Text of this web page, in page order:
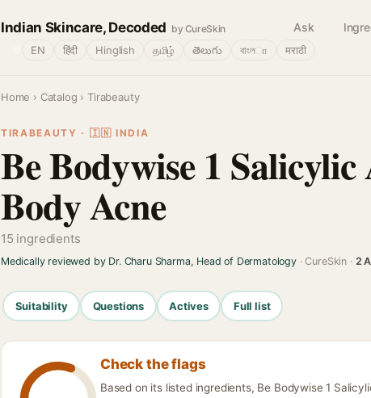
Indian Skincare, Decoded by CureSkin Ask
EN हिंदी Hinglish தமிழ் తెలుగు বাংলா मराठी
Home › Catalog › Tirabeauty
TIRABEAUTY · 🇮🇳 INDIA
Be Bodywise 1
Body Acne
15 ingredients
Medically reviewed by Dr. Charu Sharma, Head of Dermatology· CureSkin · 2
Suitability Questions Actives Full list
Check the flags
Based on its listed ingredients, Be Bodywise 1